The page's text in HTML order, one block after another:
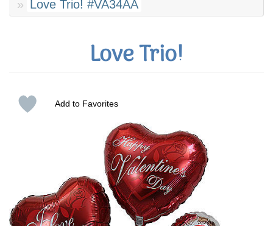
Love Trio! #VA34AA
Love Trio!
Add to Favorites